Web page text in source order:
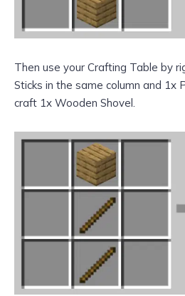
Then use your Crafting Table by
Sticks in the same column and 1x
craft 1x Wooden Shovel.